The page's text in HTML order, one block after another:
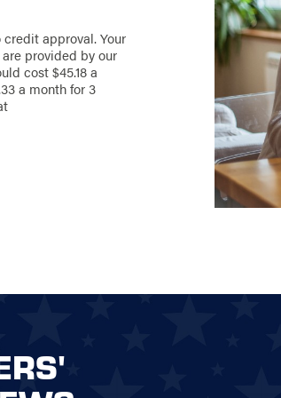
approval. Your
provided by our
cost $45.18 a
a month for 3